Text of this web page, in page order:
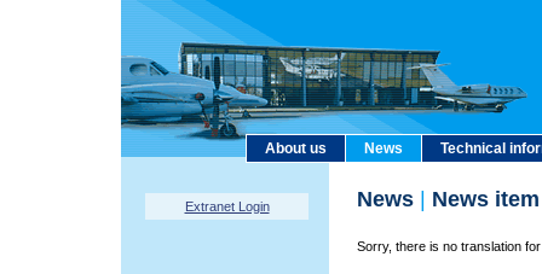
About us News Technical
Extranet Login News News item
Sorry, there is no translation